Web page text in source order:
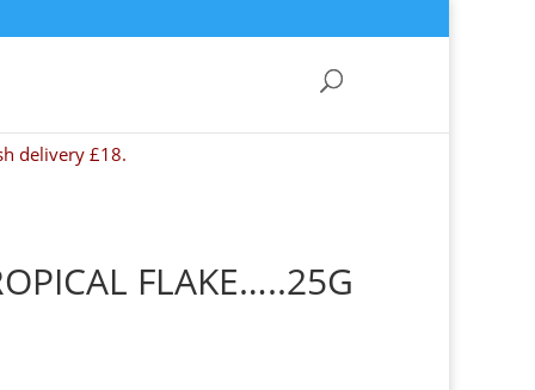
delivery £18.
FLAKE…..25G